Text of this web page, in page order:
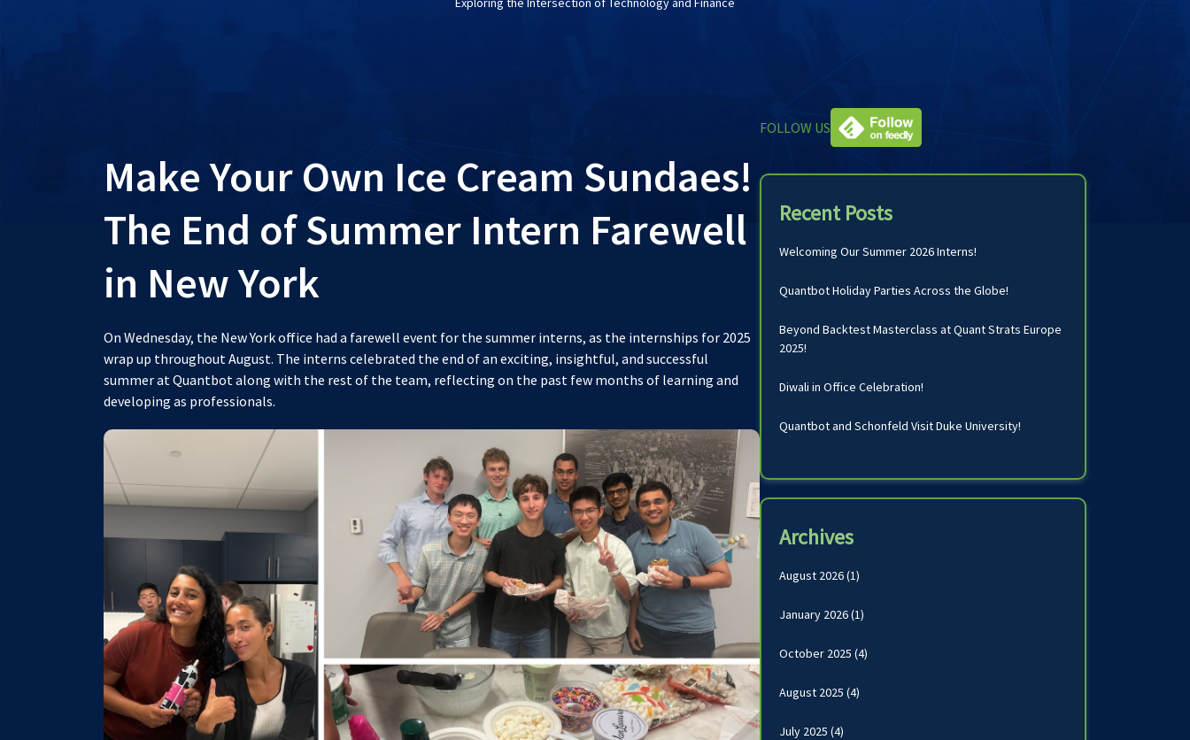
Make Your Own Ice Cream Sundaes!
The End of Summer Intern Farewell
in New York
On Wednesday, the New York office had a farewell event for the summer interns, as the internships for 2025
wrap up throughout August. The interns celebrated the end of an exciting, insightful, and successful
summer at Quantbot along with the rest of the team, reflecting on the past few months of learning and
developing as professionals.
FOLLOW US
Recent Posts
Welcoming Our Summer 2026 Interns!
Quantbot Holiday Parties Across the Globe!
Beyond Backtest Masterclass at Quant Strats Europe
2025!
Diwali in Office Celebration!
Quantbot and Schonfeld Visit Duke University!
Archives
August 2026(1)
January 2026(1)
October 2025 (4)
August 2025 (4)
July 2025 (4)